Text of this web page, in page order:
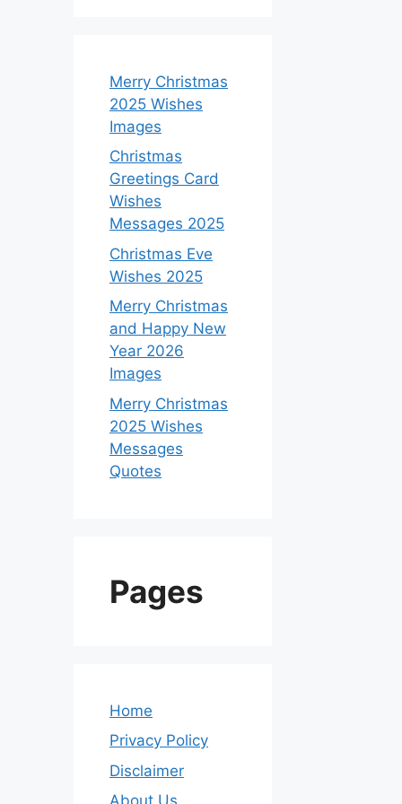
Merry Christmas
2025 Wishes
Images
Christmas
Greetings Card
Wishes
Messages 2025
Christmas Eve
Wishes 2025
Merry Christmas
and Happy New
Year 2026
Images
Merry Christmas
2025 Wishes
Messages
Quotes
Pages
Home
Privacy Policy
Disclaimer